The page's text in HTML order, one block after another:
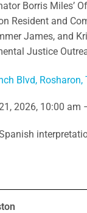
Borris Miles’
Resident and
James, and
Justice
Blvd, Rosharon,
2026, 10:00 am